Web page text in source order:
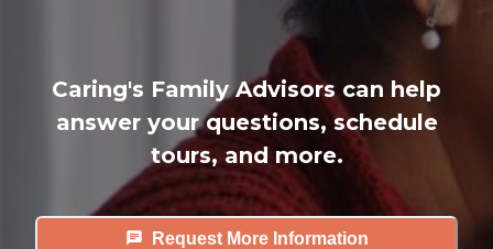
Caring's Family Advisors can help
answer your questions, schedule
tours, and more.
Request More Information